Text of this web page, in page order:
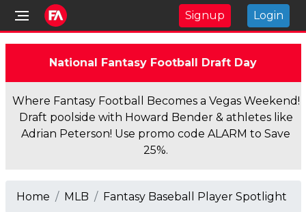
Signup Login
National Fantasy Football Draft Day
Where Fantasy Football Becomes a Vegas Weekend!
Draft poolside with Howard Bender & athletes like
Adrian Peterson! Use promo code ALARM to Save
25%.
Home MLB Fantasy Baseball Player Spotlight